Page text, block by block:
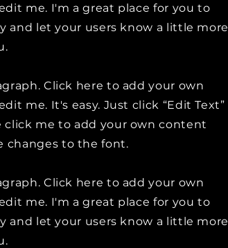
me. I'm a great place for you to
and let your users know a little more
Click here to add your own
me. It's easy. Just click “Edit Text”
click me to add your own content
changes to the font.
Click here to add your own
me. I'm a great place for you to
and let your users know a little more